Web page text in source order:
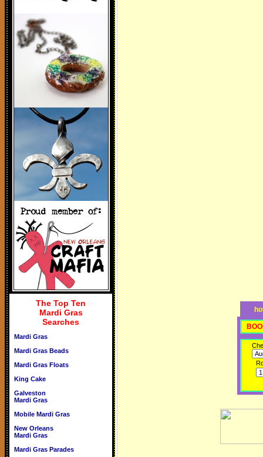
The Top Ten
Mardi Gras
Searches
Mardi Gras
Mardi Gras Beads
Mardi Gras Floats
King Cake
Galveston
Mardi Gras
Mobile Mardi Gras
New Orleans
Mardi Gras
Mardi Gras Parades